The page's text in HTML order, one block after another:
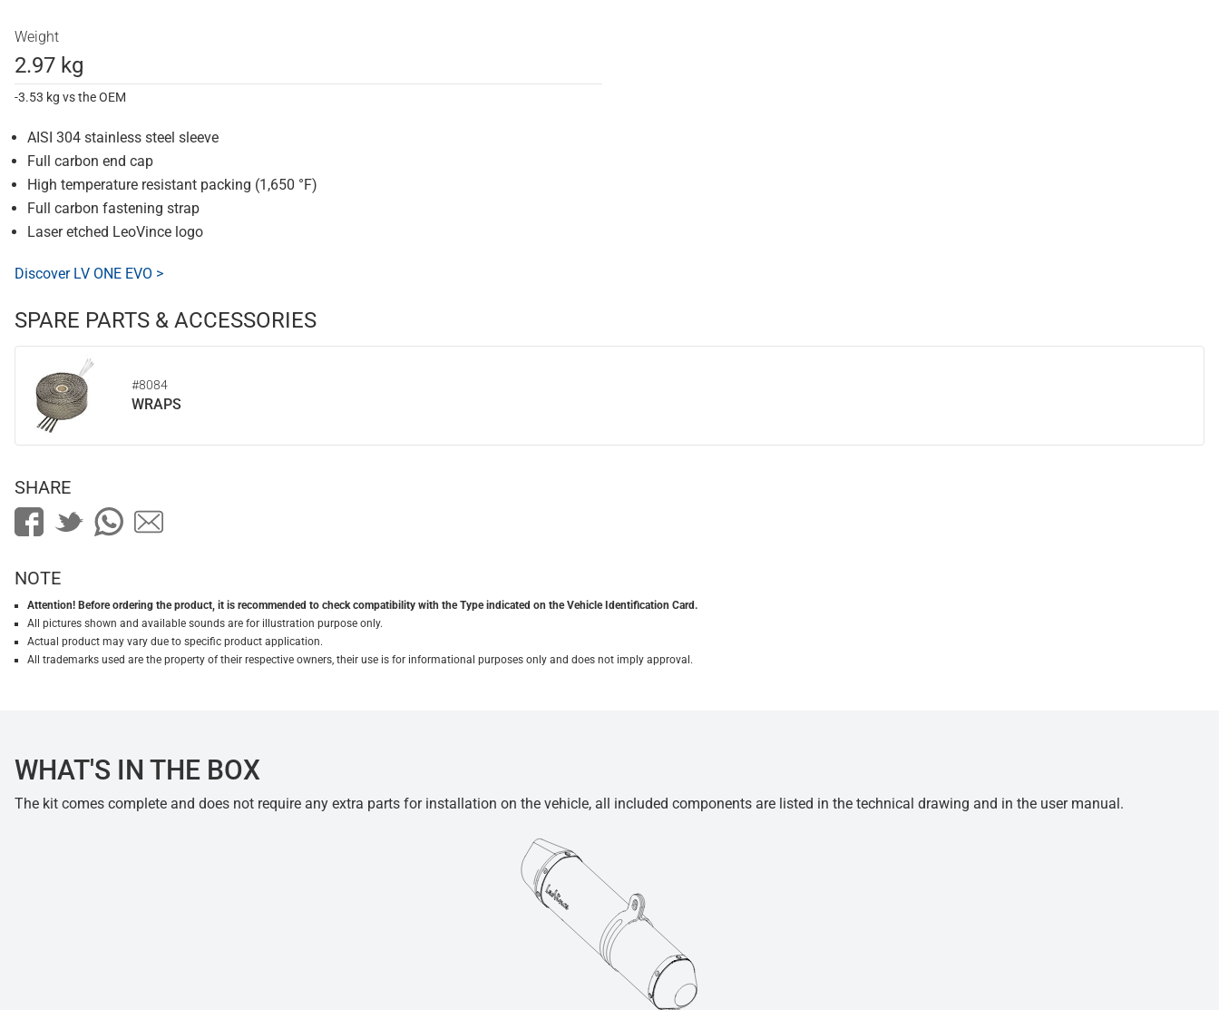
Weight
2.97 kg
-3.53 kg vs the OEM
AISI 304 stainless steel sleeve
Full carbon end cap
High temperature resistant packing (1,650 °F)
Full carbon fastening strap
Laser etched LeoVince logo
Discover LV ONE EVO >
SPARE PARTS & ACCESSORIES
#8084
WRAPS
SHARE
NOTE
Attention! Before ordering the product, it is recommended to check compatibility with the Type indicated on the Vehicle Identification Card.
All pictures shown and available sounds are for illustration purpose only.
Actual product may vary due to specific product application.
All trademarks used are the property of their respective owners, their use is for informational purposes only and does not imply approval.
WHAT'S IN THE BOX
The kit comes complete and does not require any extra parts for installation on the vehicle, all included components are listed in the technical drawing and in the user manual.